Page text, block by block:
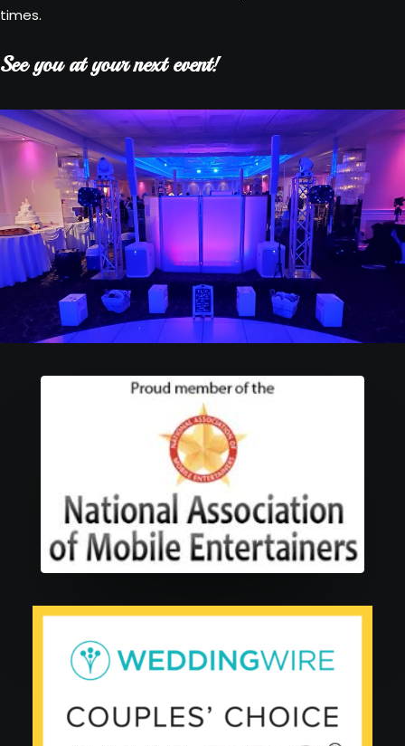
times.
See you at your next event!